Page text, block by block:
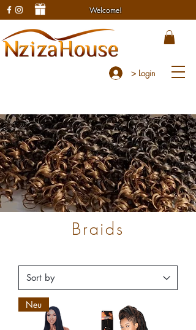
> Login
Welcome!
Braids
Neu